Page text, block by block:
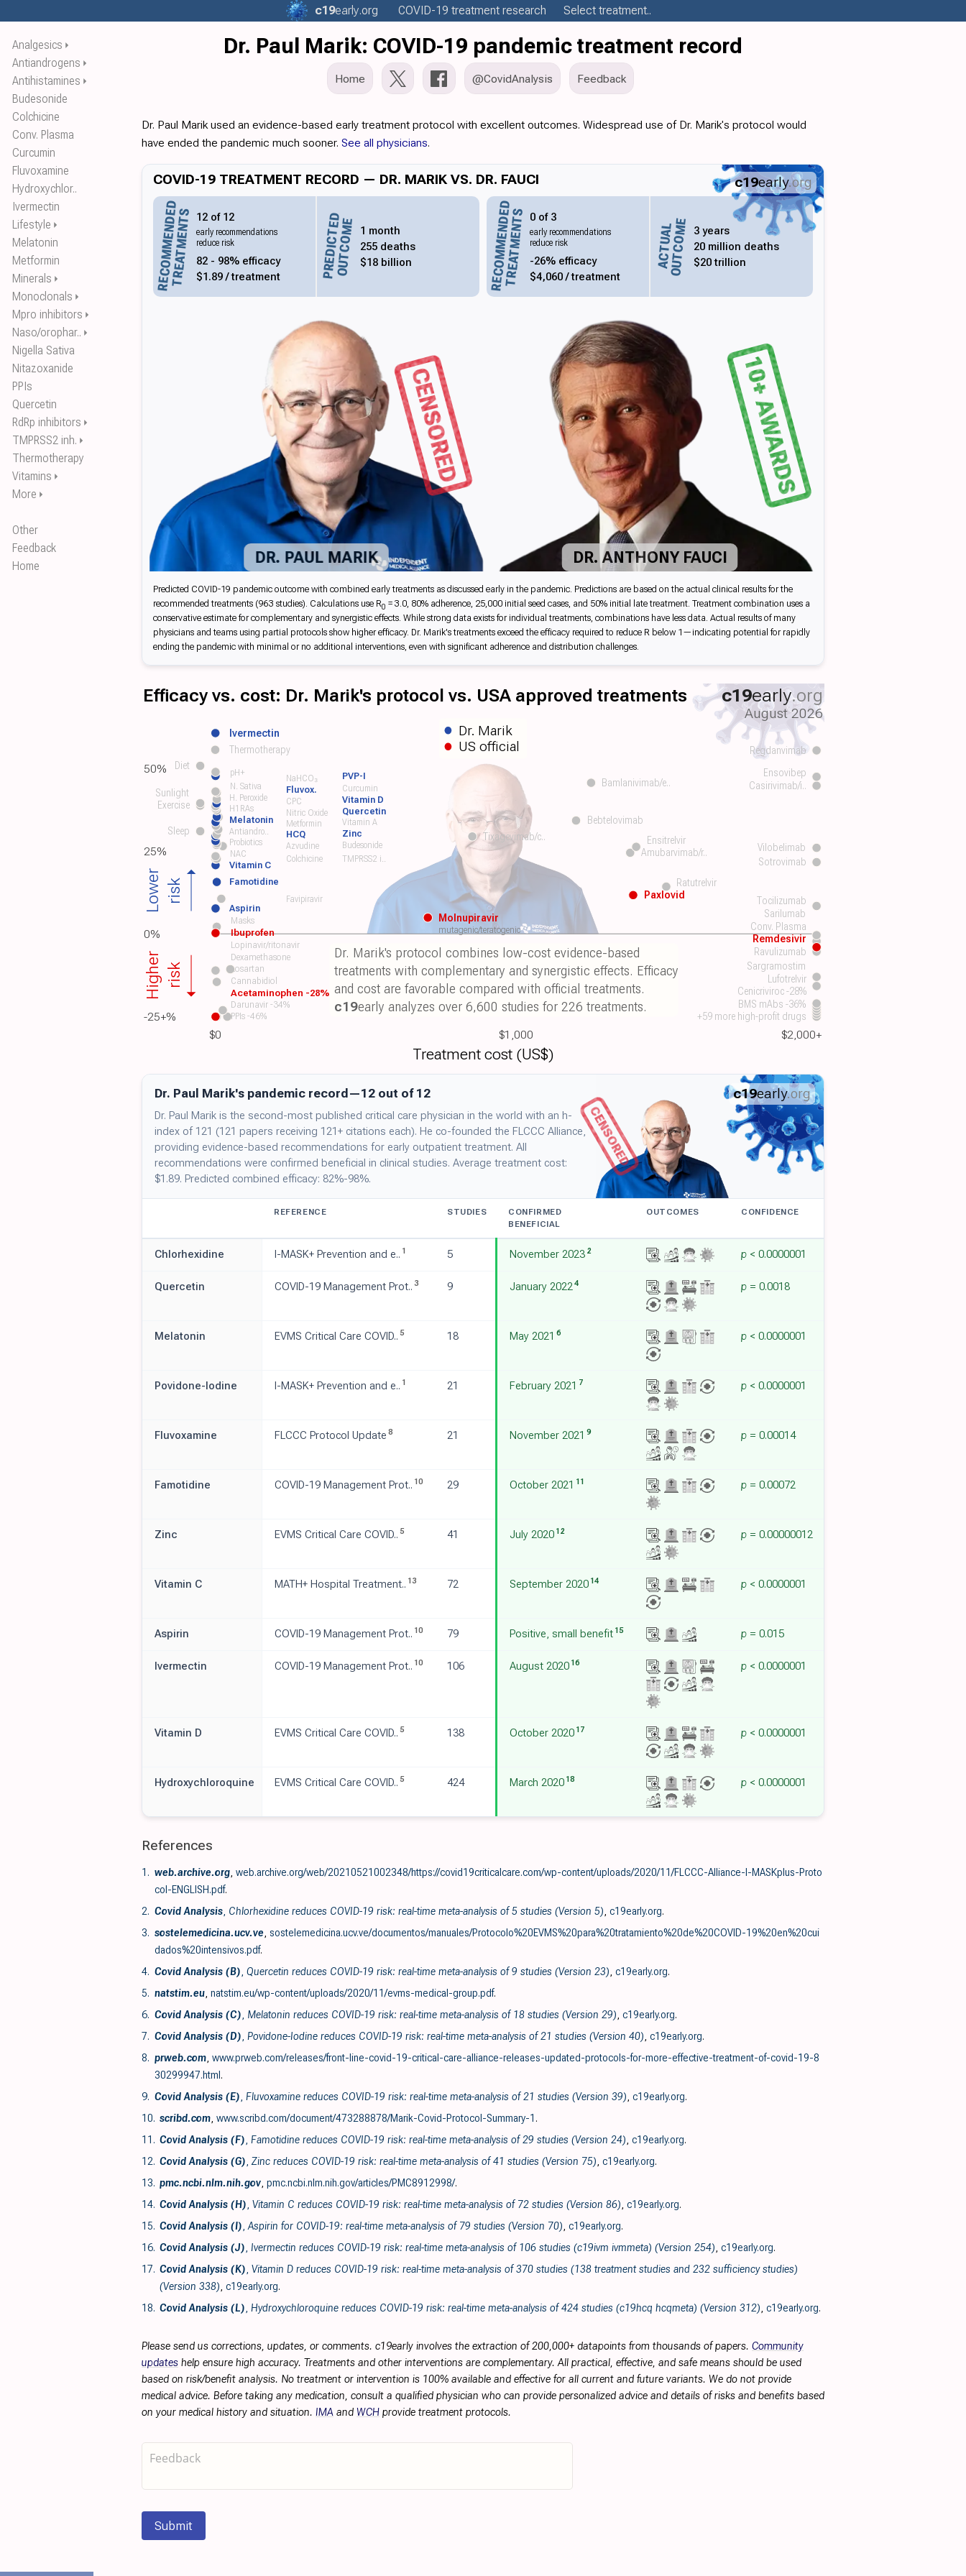
Analgesics ⏵
Antiandrogens ⏵
Antihistamines ⏵
Budesonide
Colchicine
Conv. Plasma
Curcumin
Fluvoxamine
Hydroxychlor..
Ivermectin
Lifestyle ⏵
Melatonin
Metformin
Minerals ⏵
Monoclonals ⏵
Mpro inhibitors ⏵
Naso/orophar.. ⏵
Nigella Sativa
Nitazoxanide
PPIs
Quercetin
RdRp inhibitors ⏵
TMPRSS2 inh. ⏵
Thermotherapy
Vitamins ⏵
More ⏵
Other
Feedback
Home
c19early.org COVID-19 treatment research Select treatment..
Dr. Paul Marik: COVID-19 pandemic treatment record
Home @CovidAnalysis Feedback
Dr. Paul Marik used an evidence-based early treatment protocol with excellent outcomes. Widespread use of Dr. Marik's protocol would
have ended the pandemic much sooner. See all physicians.
c19early.org
COVID-19 TREATMENT RECORD — DR. MARIK VS. DR. FAUCI
RECOMMENDEDTREATMENTS 12 of 12
early recommendations
reduce risk
82 - 98% efficacy
$1.89 / treatment
PREDICTEDOUTCOME
1 month
255 deaths
$18 billion
RECOMMENDEDTREATMENTS 0 of 3
early recommendations
reduce risk
-26% efficacy
$4,060 / treatment
ACTUALOUTCOME
3 years
20 million deaths
$20 trillion
DR. PAUL MARIK
CENSORED
DR. ANTHONY FAUCI
10+ AWARDS
Predicted COVID-19 pandemic outcome with combined early treatments as discussed early in the pandemic. Predictions are based on the actual clinical results for the
recommended treatments (963 studies). Calculations use R0 = 3.0, 80% adherence, 25,000 initial seed cases, and 50% initial late treatment. Treatment combination uses a
conservative estimate for complementary and synergistic effects. While strong data exists for individual treatments, combinations have less data. Actual results of many
physicians and teams using partial protocols show higher efficacy. Dr. Marik's treatments exceed the efficacy required to reduce R below 1—indicating potential for rapidly
ending the pandemic with minimal or no additional interventions, even with significant adherence and distribution challenges.
$0 $1,000 $2,000+
-25+%
0%
25%
50%
Treatment cost (US$)
Efficacy vs. cost: Dr. Marik's protocol vs. USA approved treatments
+59 more high-profit drugs
PPIs -46%
BMS mAbs -36%
Darunavir -34%
Acetaminophen -28% Cenicriviroc -28%
Cannabidiol Lufotrelvir
Losartan Sargramostim
Dexamethasone
Lopinavir/ritonavir
Ravulizumab
Remdesivir
Conv. Plasma
Sarilumab
Ibuprofen
Masks Molnupiravir
mutagenic/teratogenic
Aspirin
Tocilizumab
Favipiravir Paxlovid
Ratutrelvir
Famotidine
Vitamin C Sotrovimab
Colchicine TMPRSS2 i..
NAC Amubarvimab/r.. Vilobelimab
Ensitrelvir
Azvudine Budesonide
Probiotics
HCQ Tixagevimab/c..
Zinc
Antiandro..
Sleep
Metformin Vitamin A
Melatonin Bebtelovimab
Nitric Oxide Quercetin
H1RAs
CPC Vitamin D
H. Peroxide
Exercise
Fluvox.
Sunlight Curcumin
N. Sativa
NaHCO₃
Casirivimab/i..
Bamlanivimab/e..
Ensovibep
PVP-I
pH+
Diet
Regdanvimab
Thermotherapy
Ivermectin
Dr. Marik
US official
Lower risk
Higher risk
c19early.org
August 2026
Dr. Marik's protocol combines low-cost evidence-based
treatments with complementary and synergistic effects. Efficacy
and cost are favorable compared with official treatments.
c19early analyzes over 6,600 studies for 226 treatments.
c19early.org
Dr. Paul Marik's pandemic record—12 out of 12
Dr. Paul Marik is the second-most published critical care physician in the world with an h-
index of 121 (121 papers receiving 121+ citations each). He co-founded the FLCCC Alliance,
providing evidence-based recommendations for early outpatient treatment. All
recommendations were confirmed beneficial in clinical studies. Average treatment cost:
$1.89. Predicted combined efficacy: 82%-98%.
CENSORED
REFERENCE STUDIES
CONFIRMED
BENEFICIAL
OUTCOMES CONFIDENCE
Chlorhexidine I-MASK+ Prevention and e.. 1 5 November 2023 2 p < 0.0000001
Quercetin COVID-19 Management Prot.. 3 9 January 20224 p = 0.0018
Melatonin EVMS Critical Care COVID.. 5 18 May 2021 6 p < 0.0000001
Povidone-Iodine I-MASK+ Prevention and e.. 1 21 February 2021 7 p < 0.0000001
Fluvoxamine FLCCC Protocol Update 8 21 November 2021 9 p = 0.00014
Famotidine COVID-19 Management Prot.. 10 29 October 2021 11 p = 0.00072
Zinc EVMS Critical Care COVID.. 5 41 July 2020 12 p = 0.00000012
Vitamin C MATH+ Hospital Treatment.. 13 72 September 2020 14 p < 0.0000001
Aspirin COVID-19 Management Prot.. 10 79 Positive, small benefit 15 p = 0.015
Ivermectin COVID-19 Management Prot.. 10 106 August 2020 16 p < 0.0000001
Vitamin D EVMS Critical Care COVID.. 5 138 October 2020 17 p < 0.0000001
Hydroxychloroquine EVMS Critical Care COVID.. 5 424 March 2020 18 p < 0.0000001
References
1. web.archive.org, web.archive.org/web/20210521002348/https://covid19criticalcare.com/wp-content/uploads/2020/11/FLCCC-Alliance-I-MASKplus-Proto
col-ENGLISH.pdf.
2. Covid Analysis, Chlorhexidine reduces COVID-19 risk: real-time meta-analysis of 5 studies (Version 5), c19early.org.
3. sostelemedicina.ucv.ve, sostelemedicina.ucv.ve/documentos/manuales/Protocolo%20EVMS%20para%20tratamiento%20de%20COVID-19%20en%20cui
dados%20intensivos.pdf.
4. Covid Analysis (B), Quercetin reduces COVID-19 risk: real-time meta-analysis of 9 studies (Version 23), c19early.org.
5. natstim.eu, natstim.eu/wp-content/uploads/2020/11/evms-medical-group.pdf.
6. Covid Analysis (C), Melatonin reduces COVID-19 risk: real-time meta-analysis of 18 studies (Version 29), c19early.org.
7. Covid Analysis (D), Povidone-Iodine reduces COVID-19 risk: real-time meta-analysis of 21 studies (Version 40), c19early.org.
8. prweb.com, www.prweb.com/releases/front-line-covid-19-critical-care-alliance-releases-updated-protocols-for-more-effective-treatment-of-covid-19-8
30299947.html.
9. Covid Analysis (E), Fluvoxamine reduces COVID-19 risk: real-time meta-analysis of 21 studies (Version 39), c19early.org.
10. scribd.com, www.scribd.com/document/473288878/Marik-Covid-Protocol-Summary-1 .
11. Covid Analysis (F), Famotidine reduces COVID-19 risk: real-time meta-analysis of 29 studies (Version 24), c19early.org.
12. Covid Analysis (G), Zinc reduces COVID-19 risk: real-time meta-analysis of 41 studies (Version 75), c19early.org.
13. pmc.ncbi.nlm.nih.gov, pmc.ncbi.nlm.nih.gov/articles/PMC8912998/.
14. Covid Analysis (H), Vitamin C reduces COVID-19 risk: real-time meta-analysis of 72 studies (Version 86), c19early.org.
15. Covid Analysis (I),Aspirin for COVID-19: real-time meta-analysis of 79 studies (Version 70), c19early.org.
16. Covid Analysis (J), Ivermectin reduces COVID-19 risk: real-time meta-analysis of 106 studies (c19ivm ivmmeta) (Version 254), c19early.org.
17. Covid Analysis (K), Vitamin D reduces COVID-19 risk: real-time meta-analysis of 370 studies (138 treatment studies and 232 sufficiency studies)
(Version 338), c19early.org.
18. Covid Analysis (L), Hydroxychloroquine reduces COVID-19 risk: real-time meta-analysis of 424 studies (c19hcq hcqmeta) (Version 312), c19early.org.
Please send us corrections, updates, or comments. c19early involves the extraction of 200,000+ datapoints from thousands of papers. Community
updates help ensure high accuracy. Treatments and other interventions are complementary. All practical, effective, and safe means should be used
based on risk/benefit analysis. No treatment or intervention is 100% available and effective for all current and future variants. We do not provide
medical advice. Before taking any medication, consult a qualified physician who can provide personalized advice and details of risks and benefits based
on your medical history and situation. IMA and WCH provide treatment protocols.
Submit